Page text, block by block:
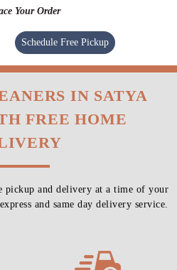
Your Order
Schedule Free Pickup
IN SATYA
FREE HOME
pickup and delivery at a time of your
and same day delivery service.